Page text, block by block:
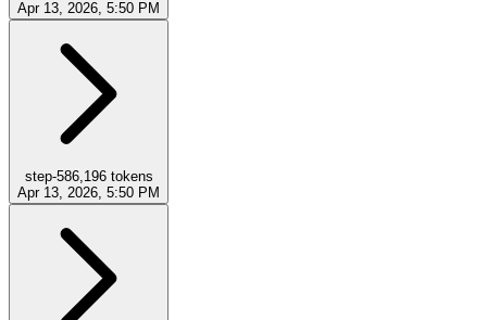
Apr 13, 2026, 5:50 PM
step-586,196tokens
Apr 13, 2026, 5:50 PM